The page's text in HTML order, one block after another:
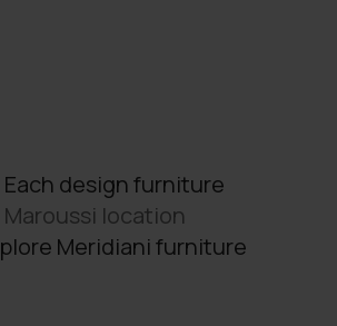
Each design furniture
Maroussi location
Meridiani furniture